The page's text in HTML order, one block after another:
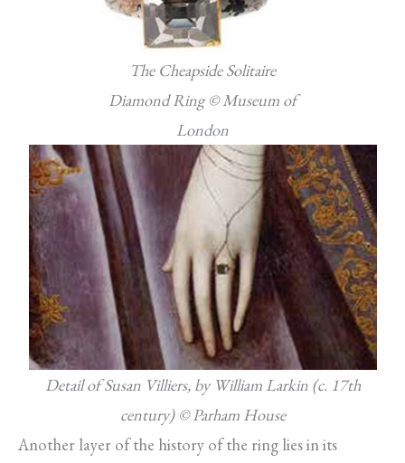
The Cheapside Solitaire
Diamond Ring © Museum of
London
Detail of Susan Villiers, by William Larkin (c. 17th
century) © Parham House
Another layer of the history of the ring lies in its